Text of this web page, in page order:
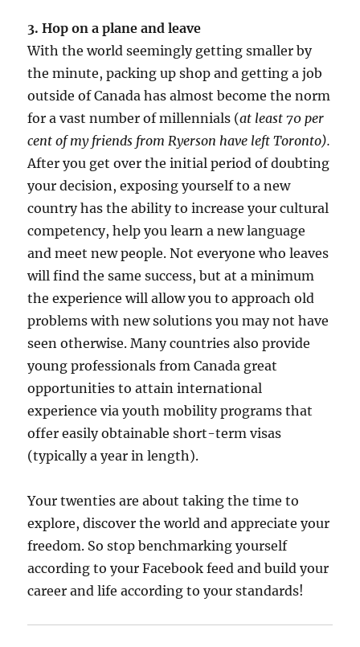
3. Hop on a plane and leave
With the world seemingly getting smaller by
the minute, packing up shop and getting a job
outside of Canada has almost become the norm
for a vast number of millennials (at least 70 per
cent of my friends from Ryerson have left Toronto).
After you get over the initial period of doubting
your decision, exposing yourself to a new
country has the ability to increase your cultural
competency, help you learn a new language
and meet new people. Not everyone who leaves
will find the same success, but at a minimum
the experience will allow you to approach old
problems with new solutions you may not have
seen otherwise. Many countries also provide
young professionals from Canada great
opportunities to attain international
experience via youth mobility programs that
offer easily obtainable short-term visas
(typically a year in length).
Your twenties are about taking the time to
explore, discover the world and appreciate your
freedom. So stop benchmarking yourself
according to your Facebook feed and build your
career and life according to your standards!